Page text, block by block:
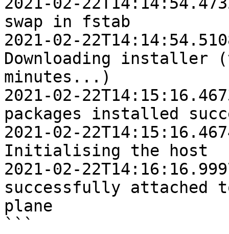
swap in fstab
2021-02-22T14:14:54.5108Z
Downloading installer
minutes...)
2021-02-22T14:15:16.4673Z	INFO
packages installed
2021-02-22T14:15:16.4674Z
Initialising the host
2021-02-22T14:16:16.9997Z	INFO
successfully attached
plane
```